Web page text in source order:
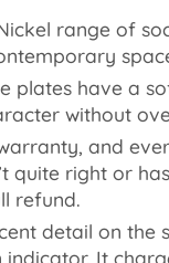
range of
plates have a
without
and
quite right or
refund.
detail on
It